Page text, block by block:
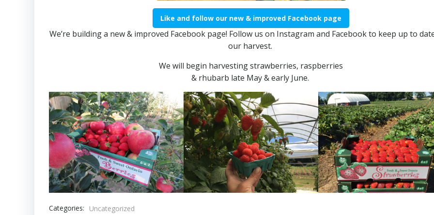
Like and follow our new & improved Facebook page
We’re building a new & improved Facebook page! Follow us on Instagram and Facebook to keep up to
our harvest.
​We will begin harvesting strawberries, raspberries
​& rhubarb late May & early June.
Categories:
Uncategorized